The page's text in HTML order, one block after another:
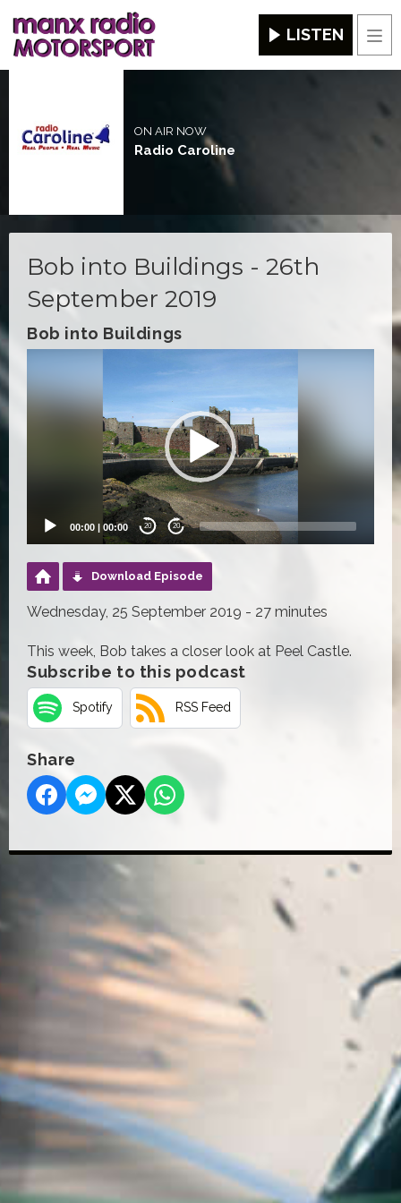
LISTEN
ON AIR NOW
Radio Caroline
Bob into Buildings - 26th
September 2019
Bob into Buildings
00:00 | 00:00 20 20
Download Episode
Wednesday, 25 September 2019 - 27 minutes
This week, Bob takes a closer look at Peel Castle.
Subscribe to this podcast
Spotify RSS Feed
Share